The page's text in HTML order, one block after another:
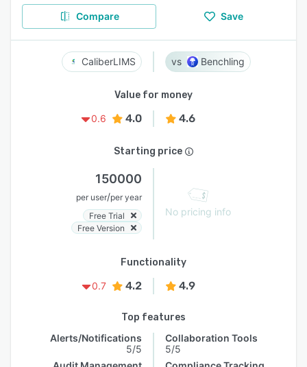
Compare Save
CaliberLIMS Benchling
Value for money
0.6
4.0 4.6
Starting price
150000
per user/per year
Free Trial
Free Version
No pricing info
Functionality
0.7
4.2 4.9
Top features
Alerts/Notifications
5/5
Collaboration Tools
5/5